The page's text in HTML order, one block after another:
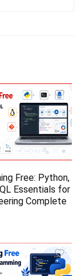
Free: Python,
Essentials for
Complete